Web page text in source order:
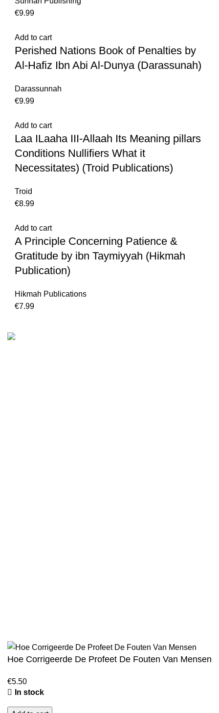
€9.99
Add to cart
Perished Nations Book of Penalties by
Al-Hafiz Ibn Abi Al-Dunya (Darassunah)
Darassunnah
€9.99
Add to cart
Laa ILaaha III-Allaah Its Meaning pillars
Conditions Nullifiers What it
Necessitates) (Troid Publications)
Troid
€8.99
Add to cart
A Principle Concerning Patience &
Gratitude by ibn Taymiyyah (Hikmah
Publication)
Hikmah Publications
€7.99
Hoe Corrigeerde De Profeet De Fouten Van Mensen
€5.50
In stock